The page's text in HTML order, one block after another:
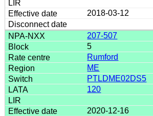
2018-03-12
207-507
5
Rumford
ME
PTLDME02DS5
120
2020-12-16